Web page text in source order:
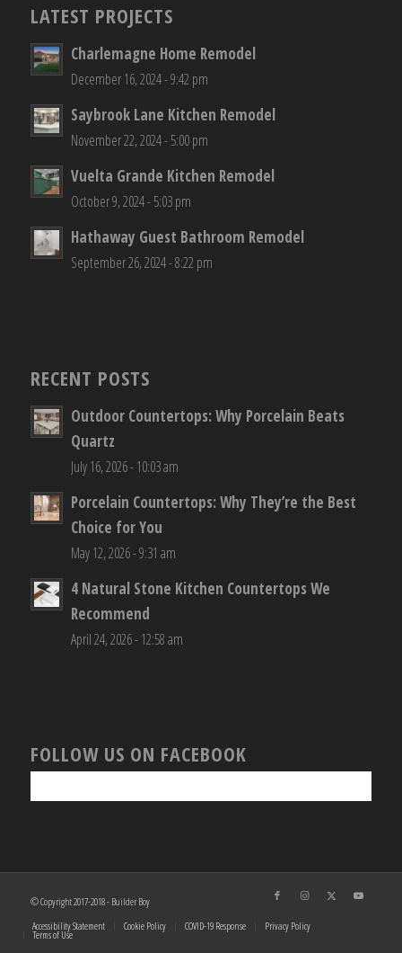
LATEST PROJECTS
Charlemagne Home Remodel
December 16, 2024 - 9:42 pm
Saybrook Lane Kitchen Remodel
November 22, 2024 - 5:00 pm
Vuelta Grande Kitchen Remodel
October 9, 2024 - 5:03 pm
Hathaway Guest Bathroom Remodel
September 26, 2024 - 8:22 pm
RECENT POSTS
Outdoor Countertops: Why Porcelain Beats
Quartz
July 16, 2026 - 10:03 am
Porcelain Countertops: Why They’re the Best
Choice for You
May 12, 2026 - 9:31 am
4 Natural Stone Kitchen Countertops We
Recommend
April 24, 2026 - 12:58 am
FOLLOW US ON FACEBOOK
© Copyright 2017-2018 - Builder Boy
Accessibility Statement
Cookie Policy COVID-19 Response Privacy Policy
Terms of Use